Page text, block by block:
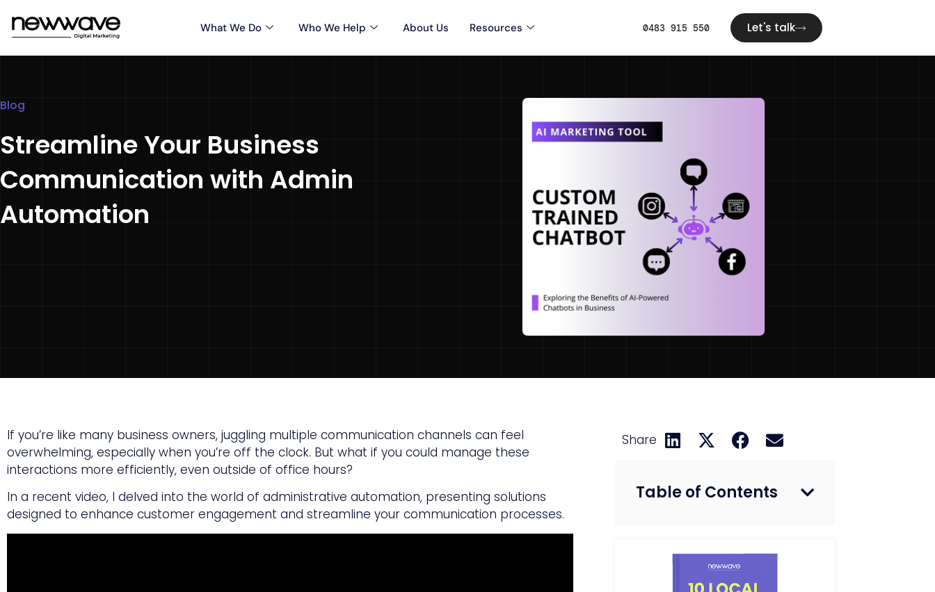
What We Do Who We Help About Us Resources 0483 915 550 Let's talk
Blog
Streamline Your Business
Communication with Admin
Automation
If you’re like many business owners, juggling multiple communication channels can feel
overwhelming, especially when you’re off the clock. But what if you could manage these
interactions more efficiently, even outside of office hours?
In a recent video, I delved into the world of administrative automation, presenting solutions
designed to enhance customer engagement and streamline your communication processes.
Share
Table of Contents